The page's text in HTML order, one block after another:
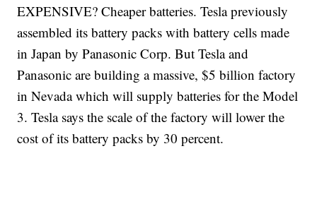
EXPENSIVE? Cheaper batteries. Tesla previously
assembled its battery packs with battery cells made
in Japan by Panasonic Corp. But Tesla and
Panasonic are building a massive, $5 billion factory
in Nevada which will supply batteries for the Model
3. Tesla says the scale of the factory will lower the
cost of its battery packs by 30 percent.